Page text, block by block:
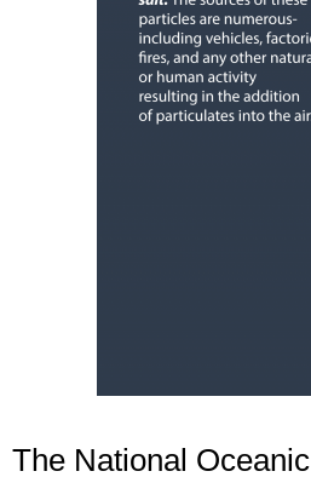
The National